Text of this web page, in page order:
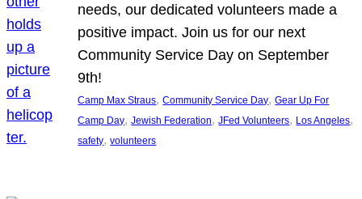
needs, our dedicated volunteers made a
positive impact. Join us for our next
Community Service Day on September
9th!
Camp Max Straus, Community Service Day, Gear Up For
Camp Day, Jewish Federation, JFed Volunteers, Los Angeles
safety, volunteers